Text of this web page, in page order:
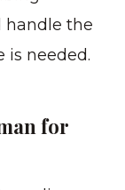
handle the
is needed.
for